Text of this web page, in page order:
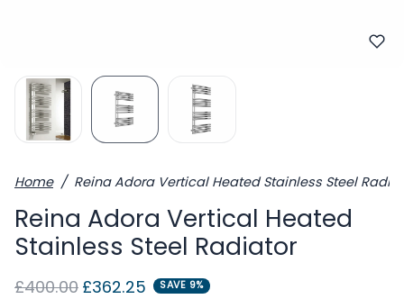
Home Reina Adora Vertical Heated Stainless Steel
Reina Adora Vertical Heated
Stainless Steel Radiator
Regular price
£400.00 Sale price
£362.25 SAVE 9%